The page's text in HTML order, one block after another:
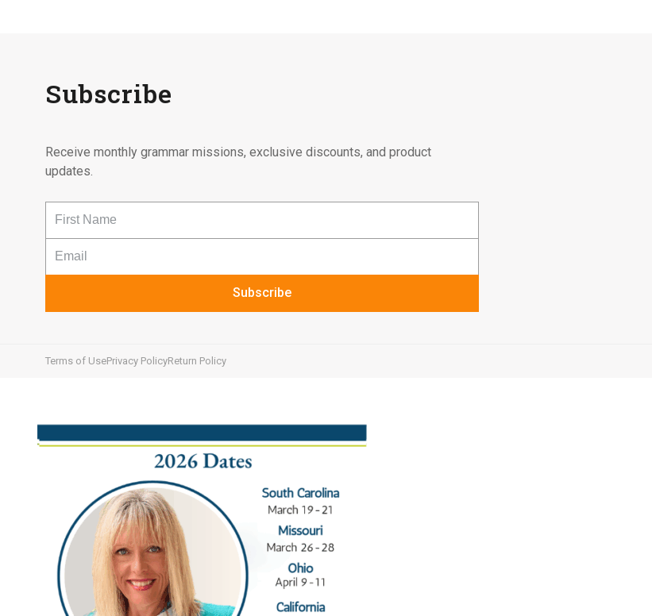
Subscribe
Receive monthly grammar missions, exclusive discounts, and product
updates.
Subscribe
Terms of UsePrivacy PolicyReturn Policy